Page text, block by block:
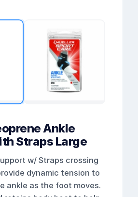
Ankle
Straps Large
w/ Straps crossing
dynamic tension to
ankle as the foot moves.